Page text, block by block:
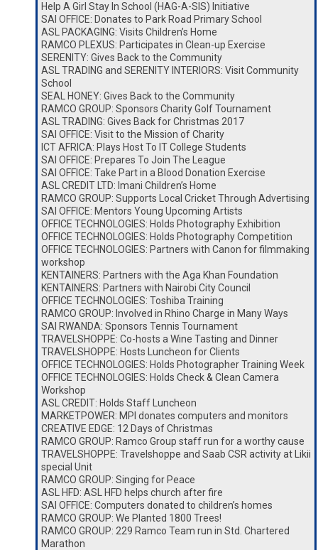
Help A Girl Stay In School (HAG-A-SIS) Initiative
SAI OFFICE: Donates to Park Road Primary School
ASL PACKAGING: Visits Children’s Home
RAMCO PLEXUS: Participates in Clean-up Exercise
SERENITY: Gives Back to the Community
ASL TRADING and SERENITY INTERIORS: Visit Community
School
SEAL HONEY: Gives Back to the Community
RAMCO GROUP: Sponsors Charity Golf Tournament
ASL TRADING: Gives Back for Christmas 2017
SAI OFFICE: Visit to the Mission of Charity
ICT AFRICA: Plays Host To IT College Students
SAI OFFICE: Prepares To Join The League
SAI OFFICE: Take Part in a Blood Donation Exercise
ASL CREDIT LTD: Imani Children’s Home
RAMCO GROUP: Supports Local Cricket Through Advertising
SAI OFFICE: Mentors Young Upcoming Artists
OFFICE TECHNOLOGIES: Holds Photography Exhibition
OFFICE TECHNOLOGIES: Holds Photography Competition
OFFICE TECHNOLOGIES: Partners with Canon for filmmaking
workshop
KENTAINERS: Partners with the Aga Khan Foundation
KENTAINERS: Partners with Nairobi City Council
OFFICE TECHNOLOGIES: Toshiba Training
RAMCO GROUP: Involved in Rhino Charge in Many Ways
SAI RWANDA: Sponsors Tennis Tournament
TRAVELSHOPPE: Co-hosts a Wine Tasting and Dinner
TRAVELSHOPPE: Hosts Luncheon for Clients
OFFICE TECHNOLOGIES: Holds Photographer Training Week
OFFICE TECHNOLOGIES: Holds Check & Clean Camera
Workshop
ASL CREDIT: Holds Staff Luncheon
MARKETPOWER: MPI donates computers and monitors
CREATIVE EDGE: 12 Days of Christmas
RAMCO GROUP: Ramco Group staff run for a worthy cause
TRAVELSHOPPE: Travelshoppe and Saab CSR activity at Likii
special Unit
RAMCO GROUP: Singing for Peace
ASL HFD: ASL HFD helps church after fire
SAI OFFICE: Computers donated to children’s homes
RAMCO GROUP: We Planted 1800 Trees!
RAMCO GROUP: 229 Ramco Team run in Std. Chartered
Marathon